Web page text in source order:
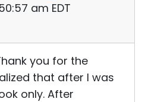
am EDT
you for the
that after I was
only. After